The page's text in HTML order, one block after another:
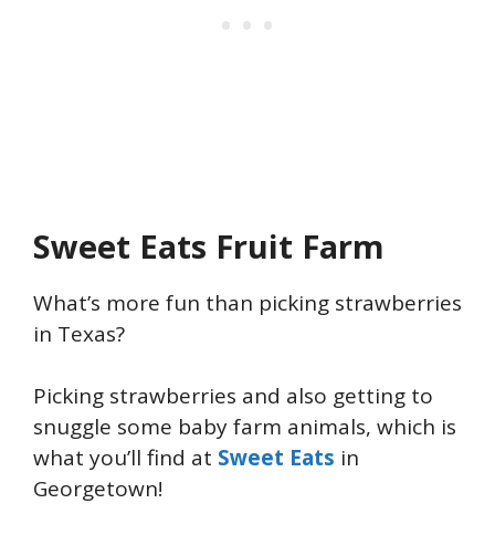
Sweet Eats Fruit Farm
What’s more fun than picking strawberries
in Texas?
Picking strawberries and also getting to
snuggle some baby farm animals, which is
what you’ll find at Sweet Eats in
Georgetown!